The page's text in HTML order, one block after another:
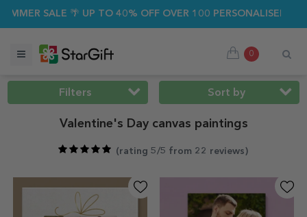
SALE 🌴 UP TO 40% OFF OVER 100 PERSONALISED GIFTS ☀️
0
Filters Sort by
Valentine's Day canvas paintings
(rating 5/5 from 22 reviews )